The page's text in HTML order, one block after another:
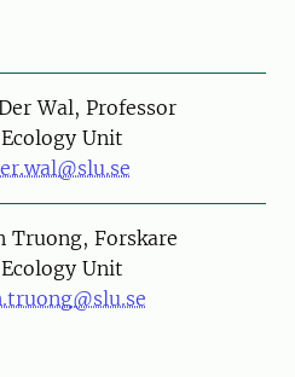
Wal, Professor
Unit
Truong, Forskare
Unit